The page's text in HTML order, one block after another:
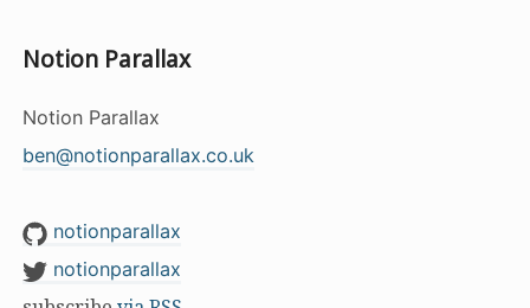
Notion Parallax
Notion Parallax
ben@notionparallax.co.uk
notionparallax
notionparallax